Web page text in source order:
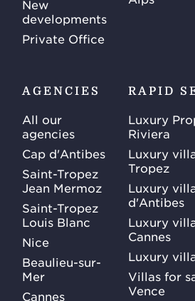
New
developments
Private Office
AGENCIES
All our
agencies
Cap d'Antibes
Saint-Tropez
Jean Mermoz
Saint-Tropez
Louis Blanc
Nice
Beaulieu-sur-
Mer
Cannes
RAPID
Luxury
Riviera
Luxury
Tropez
Luxury
d'Antibes
Luxury
Cannes
Luxury
Villas for
Vence